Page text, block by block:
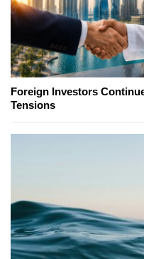
Foreign Investors
Tensions